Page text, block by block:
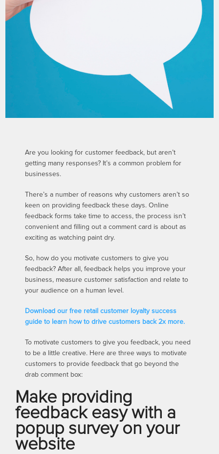
Are you looking for customer feedback, but aren’t
getting many responses? It’s a common problem for
businesses.
There’s a number of reasons why customers aren’t so
keen on providing feedback these days. Online
feedback forms take time to access, the process isn’t
convenient and filling out a comment card is about as
exciting as watching paint dry.
So, how do you motivate customers to give you
feedback? After all, feedback helps you improve your
business, measure customer satisfaction and relate to
your audience on a human level.
Download our free retail customer loyalty success
guide to learn how to drive customers back 2x more.
To motivate customers to give you feedback, you need
to be a little creative. Here are three ways to motivate
customers to provide feedback that go beyond the
drab comment box:
Make providing
feedback easy with a
popup survey on your
website